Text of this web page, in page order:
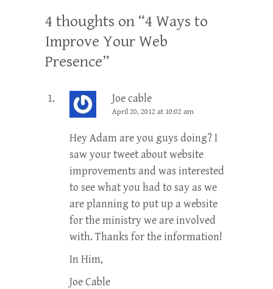
4 thoughts on “4 Ways to
Improve Your Web
Presence”
Joe cable
April 20, 2012 at 10:02 am
Hey Adam are you guys doing? I
saw your tweet about website
improvements and was interested
to see what you had to say as we
are planning to put up a website
for the ministry we are involved
with. Thanks for the information!
In Him,
Joe Cable